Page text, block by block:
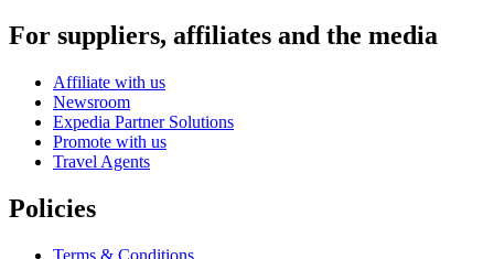
For suppliers, affiliates and the media
Affiliate with us
Newsroom
Expedia Partner Solutions
Promote with us
Travel Agents
Policies
Terms & Conditions